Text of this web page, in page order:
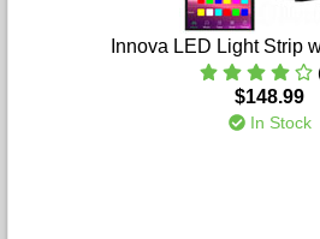
Innova LED Light Strip
$148.99
In Stock